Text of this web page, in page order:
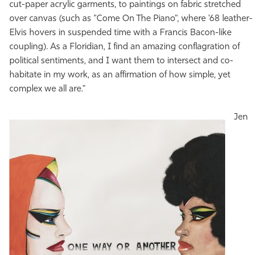
cut-paper acrylic garments, to paintings on fabric stretched
over canvas (such as "Come On The Piano", where '68 leather-
Elvis hovers in suspended time with a Francis Bacon-like
coupling). As a Floridian, I find an amazing conflagration of
political sentiments, and I want them to intersect and co-
habitate in my work, as an affirmation of how simple, yet
complex we all are."
Jen